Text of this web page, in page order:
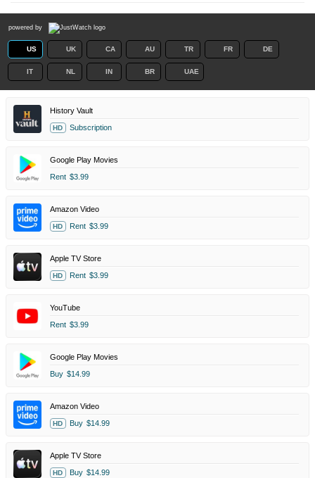
powered by
US UK CA AU TR FR DE
IT NL IN BR UAE
History Vault
HD Subscription
Google Play Movies
Rent $3.99
Amazon Video
HD Rent $3.99
Apple TV Store
HD Rent $3.99
YouTube
Rent $3.99
Google Play Movies
Buy $14.99
Amazon Video
HD Buy $14.99
Apple TV Store
HD Buy $14.99